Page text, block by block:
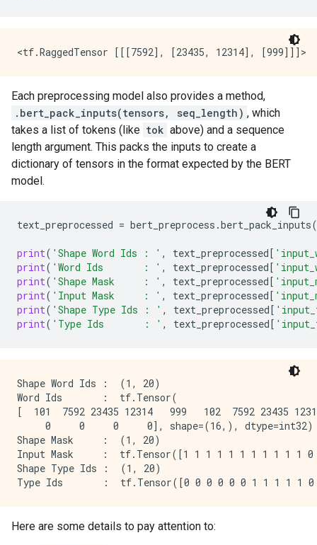
Each preprocessing model also provides a method,
.bert_pack_inputs(tensors, seq_length) , which
takes a list of tokens (like tok above) and a sequence
length argument. This packs the inputs to create a
dictionary of tensors in the format expected by the BERT
model.
text_preprocessed = bert_preprocess .bert_pack_inputs
print( 'Shape Word Ids : ' , text_preprocessed[
print( 'Word Ids       : ' , text_preprocessed[
print( 'Shape Mask     : ' , text_preprocessed[
print( 'Input Mask     : ' , text_preprocessed[
print( 'Shape Type Ids : ' , text_preprocessed[
print( 'Type Ids       : ' , text_preprocessed[
Shape Word Ids :  (1, 20)
Word Ids       :  tf.Tensor(
[  101  7592 23435 12314   999   102  7592 23435
     0     0     0     0], shape=(16,), dtype=int32)
Shape Mask     :  (1, 20)
Input Mask     :  tf.Tensor([1 1 1 1 1 1 1 1 1 1 1 0
Shape Type Ids :  (1, 20)
Here are some details to pay attention to: